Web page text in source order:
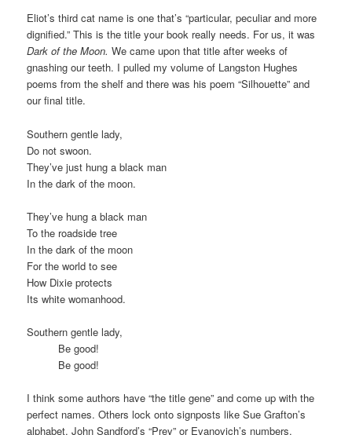
Eliot’s third cat name is one that’s “particular, peculiar and more
dignified.” This is the title your book really needs. For us, it was
Dark of the Moon.We came upon that title after weeks of
gnashing our teeth. I pulled my volume of Langston Hughes
poems from the shelf and there was his poem “Silhouette” and
our final title.
Southern gentle lady,
Do not swoon.
They’ve just hung a black man
In the dark of the moon.
They’ve hung a black man
To the roadside tree
In the dark of the moon
For the world to see
How Dixie protects
Its white womanhood.
Southern gentle lady,
Be good!
Be good!
I think some authors have “the title gene” and come up with the
perfect names. Others lock onto signposts like Sue Grafton’s
alphabet, John Sandford’s “Prey” or Evanovich’s numbers.